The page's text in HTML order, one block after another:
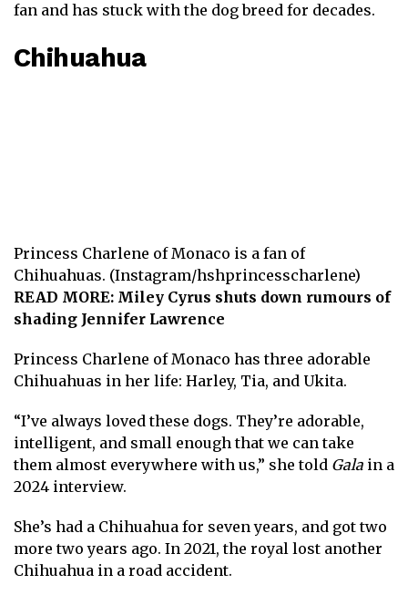
fan and has stuck with the dog breed for decades.
Chihuahua
Princess Charlene of Monaco is a fan of
Chihuahuas. (Instagram/hshprincesscharlene)
READ MORE: Miley Cyrus shuts down rumours of
shading Jennifer Lawrence
Princess Charlene of Monaco has three adorable
Chihuahuas in her life: Harley, Tia, and Ukita.
“I’ve always loved these dogs. They’re adorable,
intelligent, and small enough that we can take
them almost everywhere with us,” she told Gala in a
2024 interview.
She’s had a Chihuahua for seven years, and got two
more two years ago. In 2021, the royal lost another
Chihuahua in a road accident.